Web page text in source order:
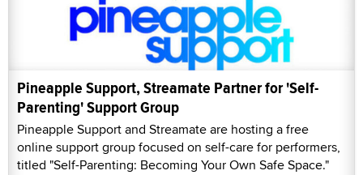
Pineapple Support, Streamate Partner for 'Self-
Parenting' Support Group
Pineapple Support and Streamate are hosting a free
online support group focused on self-care for performers,
titled "Self-Parenting: Becoming Your Own Safe Space."